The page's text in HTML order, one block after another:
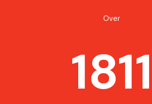
Over
1811